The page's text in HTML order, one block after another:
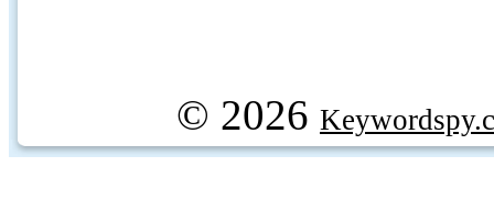
© 2026